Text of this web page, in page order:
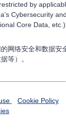
by
Cybersecurity
Core Data,
网络安全和数据安
等）。
Cookie Policy